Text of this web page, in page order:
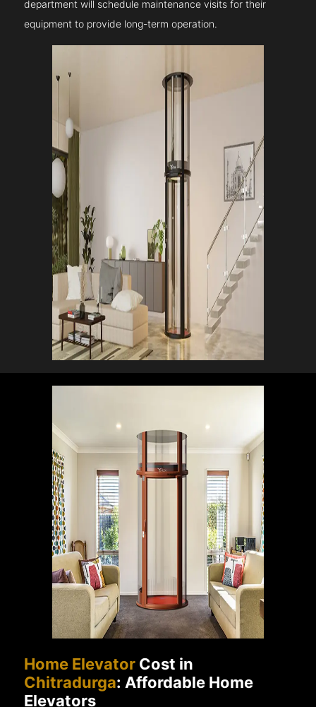
department will schedule maintenance visits for their
equipment to provide long-term operation.
Home Elevator Cost in
Chitradurga: Affordable Home
Elevators